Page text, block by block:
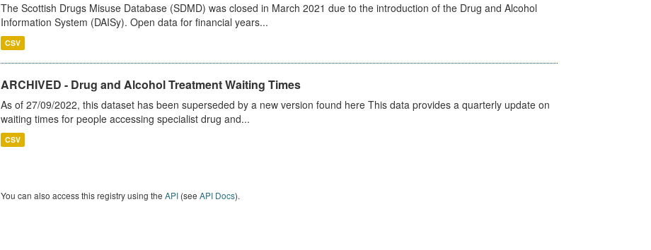
The Scottish Drugs Misuse Database (SDMD) was closed in March 2021 due to the introduction of the Drug and Alcohol
Information System (DAISy). Open data for financial years...
CSV
ARCHIVED - Drug and Alcohol Treatment Waiting Times
As of 27/09/2022, this dataset has been superseded by a new version found here This data provides a quarterly update on
waiting times for people accessing specialist drug and...
CSV
You can also access this registry using the API(see API Docs).